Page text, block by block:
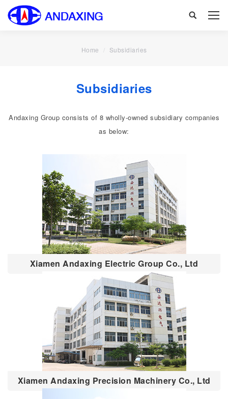
Search:
Home Subsidiaries
Subsidiaries
Andaxing Group consists of 8 wholly-owned subsidiary companies
as below:
Xiamen Andaxing Electric Group Co., Ltd
Xiamen Andaxing Precision Machinery Co., Ltd